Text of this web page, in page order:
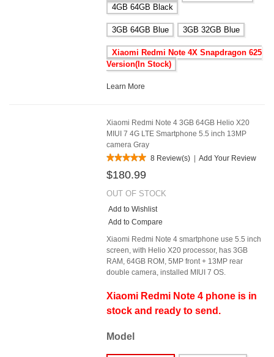
4GB 64GB Black
3GB 64GB Blue 3GB 32GB Blue
Xiaomi Redmi Note 4X Snapdragon 625
Version(In Stock)
Learn More
Xiaomi Redmi Note 4 3GB 64GB Helio X20
MIUI 7 4G LTE Smartphone 5.5 inch 13MP
camera Gray
8 Review(s) | Add Your Review
$180.99
OUT OF STOCK
Add to Wishlist
Add to Compare
Xiaomi Redmi Note 4 smartphone use 5.5 inch
screen, with Helio X20 processor, has 3GB
RAM, 64GB ROM, 5MP front + 13MP rear
double camera, installed MIUI 7 OS.
Xiaomi Redmi Note 4 phone is in
stock and ready to send.
Model